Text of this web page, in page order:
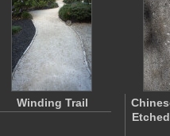
Winding Trail